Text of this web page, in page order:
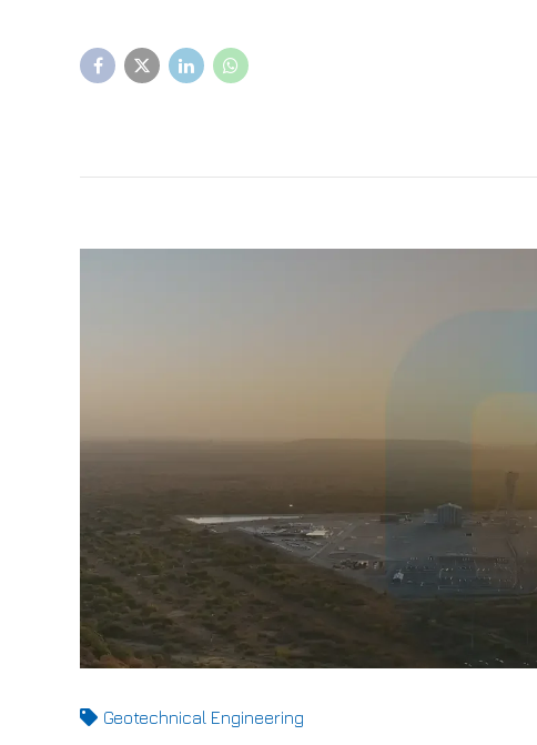
Geotechnical Engineering